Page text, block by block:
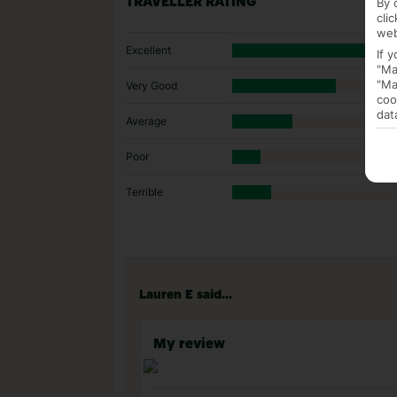
TRAVELLER RATING
Excellent
Very Good
Average
Poor
Terrible
Lauren E said...
My review
If